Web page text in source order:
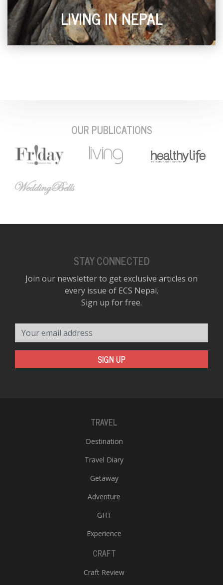
LIVING IN NEPAL
OUR PUBLICATIONS
STAY CONNECTED
Join our newsletter to get exclusive articles on
every issue of ECS Nepal.
Sign up for free.
SIGN UP
TRAVEL
Destination
Travel Diary
Getaway
Adventure
GHT
Experience
CRAFT
Craft Review